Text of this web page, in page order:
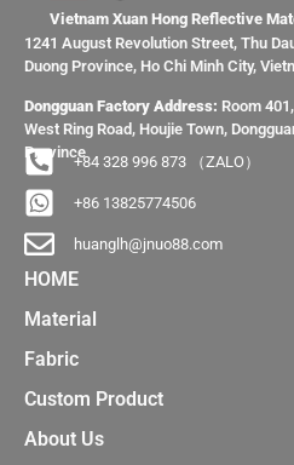
Vietnam Xuan Hong Reflective
1241 August Revolution Street, Thu
Duong Province, Ho Chi Minh City,
Dongguan Factory Address: Room
West Ring Road, Houjie Town,
Province+84 328 996 873 （ZALO）
+86 13825774506
huanglh@jnuo88.com
HOME
Material
Fabric
Custom Product
About Us